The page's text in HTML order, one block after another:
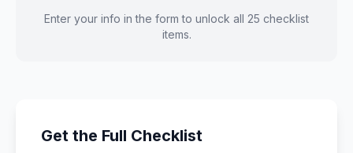
Enter your info in the form to unlock all 25 checklist
items.
Get the Full Checklist